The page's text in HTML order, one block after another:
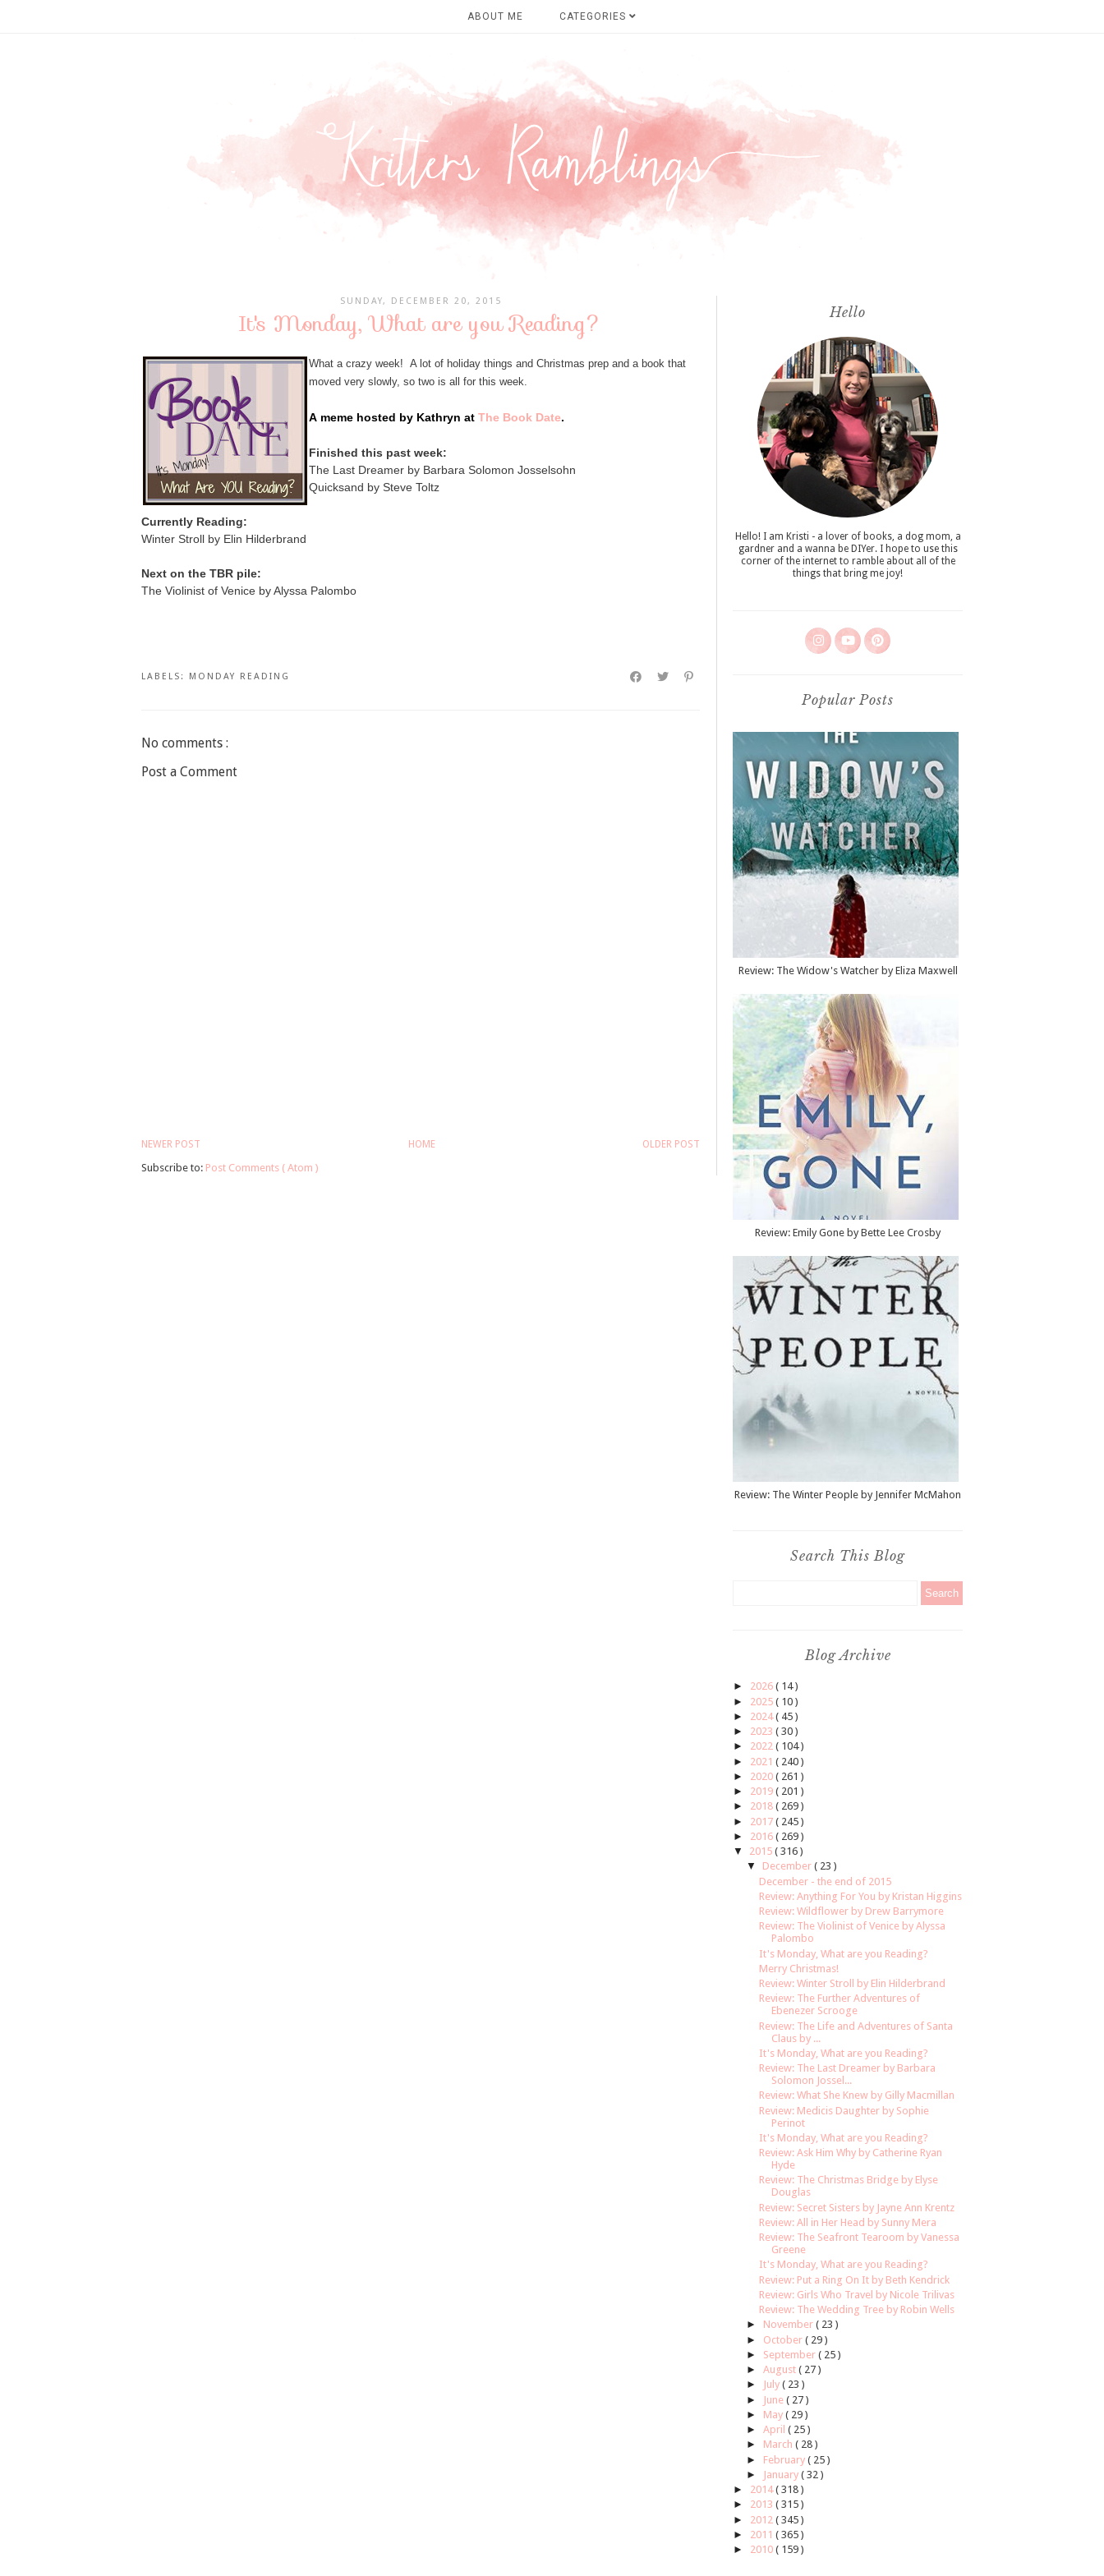
ABOUT ME CATEGORIES
SUNDAY, DECEMBER 20, 2015
It's Monday, What are you Reading?
What a crazy week! A lot of holiday things and Christmas prep and a book that
moved very slowly, so two is all for this week.
A meme hosted by Kathryn at The Book Date.
Finished this past week:
The Last Dreamer by Barbara Solomon Josselsohn
Quicksand by Steve Toltz
Currently Reading:
Winter Stroll by Elin Hilderbrand
Next on the TBR pile:
The Violinist of Venice by Alyssa Palombo
LABELS: MONDAY READING
No comments :
Post a Comment
NEWER POST OLDER POST
HOME
Subscribe to: Post Comments ( Atom )
Hello
Hello! I am Kristi - a lover of books, a dog mom, a
gardner and a wanna be DIYer. I hope to use this
corner of the internet to ramble about all of the
things that bring me joy!
Popular Posts
Review: The Widow's Watcher by Eliza Maxwell
Review: Emily Gone by Bette Lee Crosby
Review: The Winter People by Jennifer McMahon
Search This Blog
Blog Archive
► 2026 ( 14 )
► 2025 ( 10 )
► 2024( 45 )
► 2023 ( 30 )
► 2022 ( 104 )
► 2021 ( 240 )
► 2020 ( 261 )
► 2019 ( 201 )
► 2018 ( 269 )
► 2017 ( 245 )
► 2016 ( 269 )
▼
2015 ( 316 )
▼
December ( 23 )
December - the end of 2015
Review: Anything For You by Kristan Higgins
Review: Wildflower by Drew Barrymore
Review: The Violinist of Venice by Alyssa
Palombo
It's Monday, What are you Reading?
Merry Christmas!
Review: Winter Stroll by Elin Hilderbrand
Review: The Further Adventures of
Ebenezer Scrooge
Review: The Life and Adventures of Santa
Claus by ...
It's Monday, What are you Reading?
Review: The Last Dreamer by Barbara
Solomon Jossel...
Review: What She Knew by Gilly Macmillan
Review: Medicis Daughter by Sophie
Perinot
It's Monday, What are you Reading?
Review: Ask Him Why by Catherine Ryan
Hyde
Review: The Christmas Bridge by Elyse
Douglas
Review: Secret Sisters by Jayne Ann Krentz
Review: All in Her Head by Sunny Mera
Review: The Seafront Tearoom by Vanessa
Greene
It's Monday, What are you Reading?
Review: Put a Ring On It by Beth Kendrick
Review: Girls Who Travel by Nicole Trilivas
Review: The Wedding Tree by Robin Wells
► November ( 23 )
► October ( 29 )
► September ( 25 )
► August ( 27 )
►
July ( 23 )
►
June ( 27 )
► May ( 29 )
► April ( 25 )
► March ( 28 )
► February ( 25 )
►
January ( 32 )
► 2014( 318 )
► 2013 ( 315 )
► 2012 ( 345 )
► 2011 ( 365 )
► 2010 ( 159 )